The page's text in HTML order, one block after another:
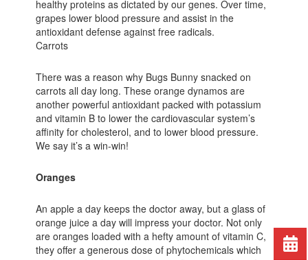
healthy proteins as dictated by our genes. Over time,
grapes lower blood pressure and assist in the
antioxidant defense against free radicals.
Carrots
There was a reason why Bugs Bunny snacked on
carrots all day long. These orange dynamos are
another powerful antioxidant packed with potassium
and vitamin B to lower the cardiovascular system’s
affinity for cholesterol, and to lower blood pressure.
We say it’s a win-win!
Oranges
An apple a day keeps the doctor away, but a glass of
orange juice a day will impress your doctor. Not only
are oranges loaded with a hefty amount of vitamin C,
they offer a generous dose of phytochemicals which